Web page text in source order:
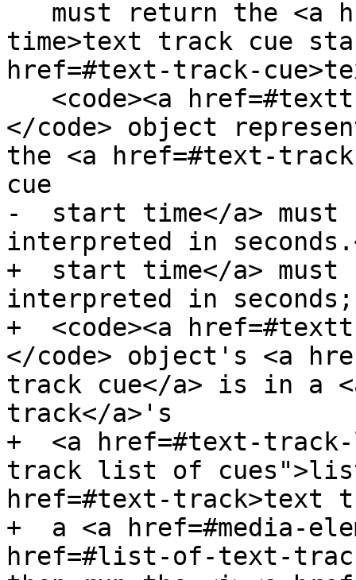
time>text track cue
href=#text-track-
</code> object
the <a href=#text-
cue
-  start time</a> must
interpreted in
+  start time</a> must
interpreted in
+  <code><a
</code> object's <a
track cue</a> is in a
track</a>'s
+  <a href=#text-
track list of
href=#text-track>text
+  a <a href=#media-
href=#list-of-text-